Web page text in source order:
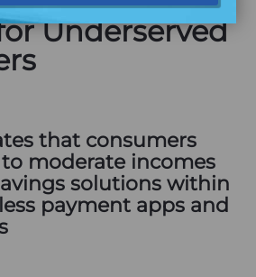
Underserved
that consumers
moderate incomes
solutions within
payment apps and